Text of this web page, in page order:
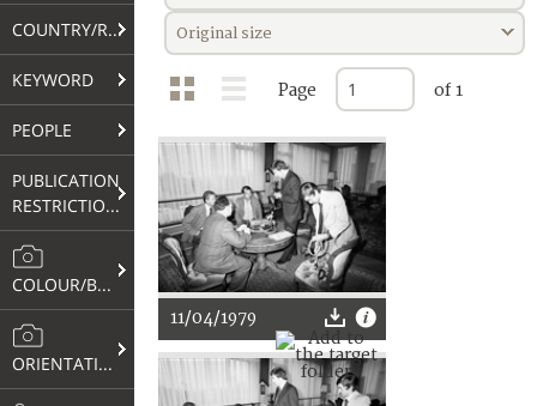
COUNTRY/REGION
KEYWORD
PEOPLE
PUBLICATION
RESTRICTIONS
COLOUR/B&W
ORIENTATION
Original size
Page of 1
11/04/1979